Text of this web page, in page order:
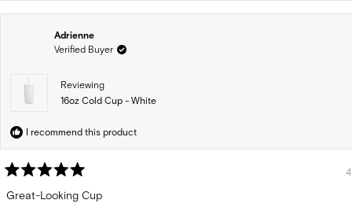
Adrienne
Verified Buyer
Reviewing
16oz Cold Cup - White
I recommend this product
Rated
5
out
Great-Looking Cup